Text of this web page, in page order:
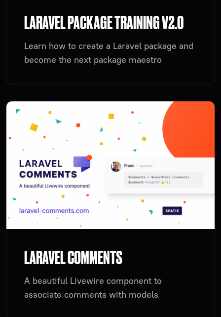
LARAVEL PACKAGE TRAINING V2.0
Learn how to create a Laravel package and
become the next package maestro
LARAVEL COMMENTS
A beautiful Livewire component to
associate comments with models